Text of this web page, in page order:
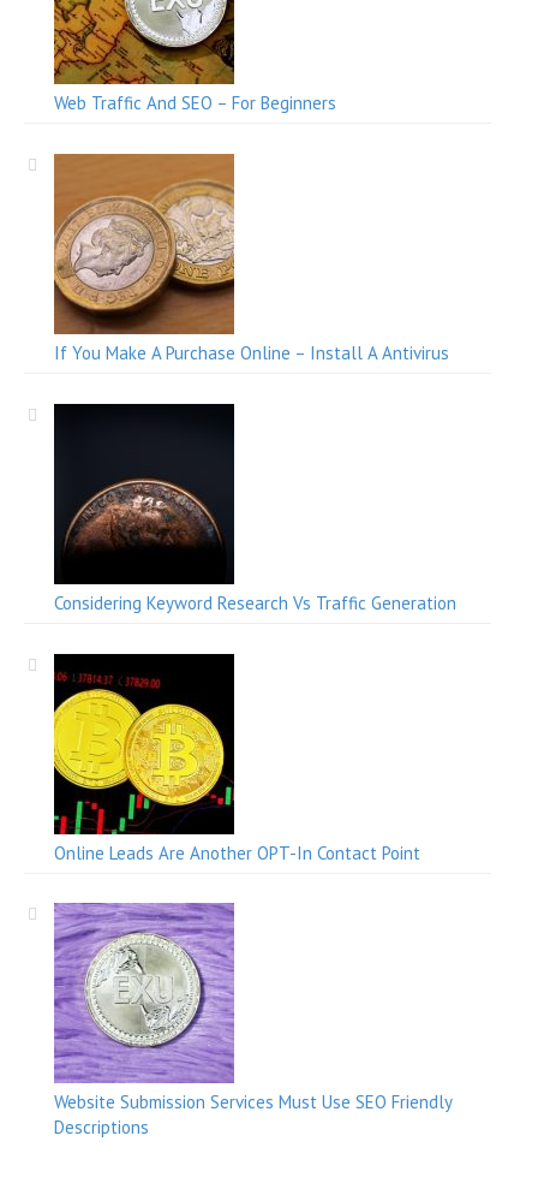
Web Traffic And SEO – For Beginners
If You Make A Purchase Online – Install A Antivirus
Considering Keyword Research Vs Traffic Generation
Online Leads Are Another OPT-In Contact Point
Website Submission Services Must Use SEO Friendly
Descriptions